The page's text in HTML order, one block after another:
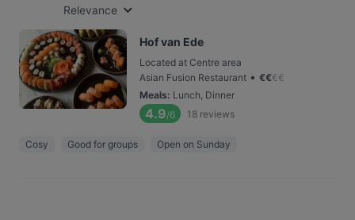
Relevance
Hof van Ede
Located at Centre area
Asian Fusion Restaurant • €€€€
Meals: Lunch, Dinner
4.9/6 18 reviews
Cosy Good for groups Open on Sunday